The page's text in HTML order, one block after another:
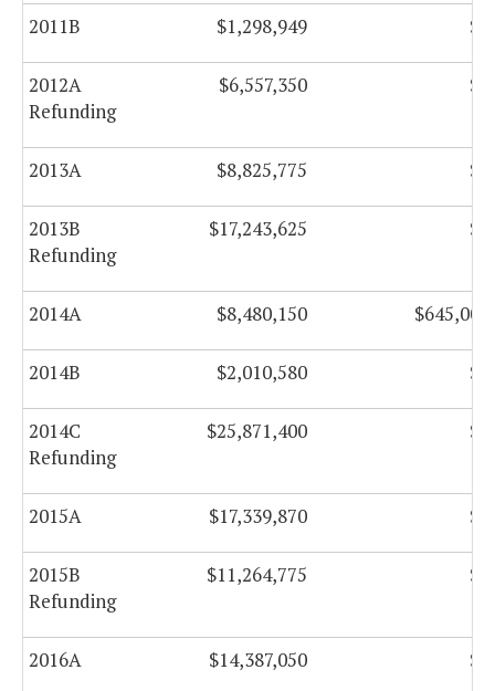
2011B $1,298,949 $0
2012A
Refunding
$6,557,350 $0
2013A $8,825,775 $0
2013B
Refunding
$17,243,625 $0
2014A $8,480,150 $645,000
2014B $2,010,580 $0
2014C
Refunding
$25,871,400 $0
2015A $17,339,870 $0
2015B
Refunding
$11,264,775 $0
2016A $14,387,050 $0